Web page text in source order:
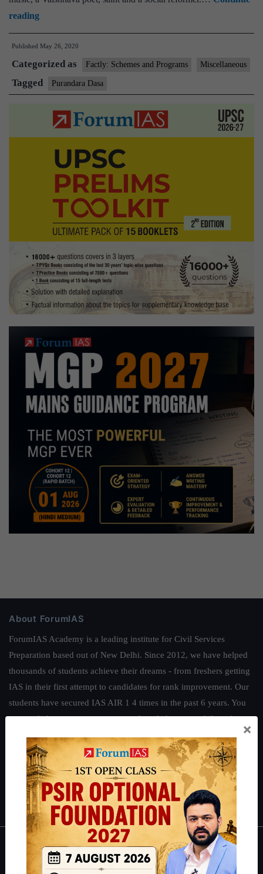
readingKarnataka
govt.
takes
efforts
to
solve
mystery
over
Purandara
Published May 26, 2020
Categorized as Factly: Schemes and Programs Miscellaneous
Tagged Purandara Dasa
About ForumIAS
ForumIAS Academy is a leading institute for Civil Services
Preparation based out of New Delhi. Since 2012, we have helped
thousands of students achieve their dreams - from freshers getting
IAS in their first attempt to candidates for rank improvement. Our
students have secured IAS AIR 1 4 times in the past 6 years. You
can read about our toppershereand read about our philosophy
Guides by ForumIAS
Polity|Environment| Economy|IFoS Preparation Guide|Crack
IAS in first Attempt| Interview Preparation Guide
About
×